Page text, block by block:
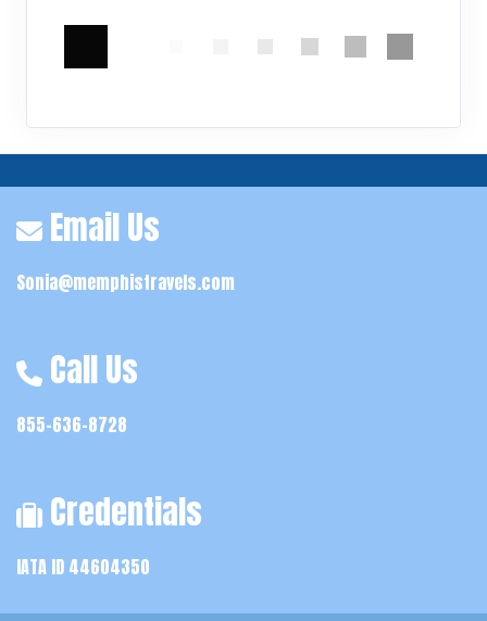
Email Us
Sonia@memphistravels.com
Call Us
855-636-8728
Credentials
IATA ID 44604350